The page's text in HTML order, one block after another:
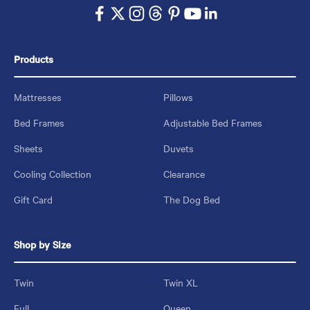
Products
Mattresses
Pillows
Bed Frames
Adjustable Bed Frames
Sheets
Duvets
Cooling Collection
Clearance
Gift Card
The Dog Bed
Shop by Size
Twin
Twin XL